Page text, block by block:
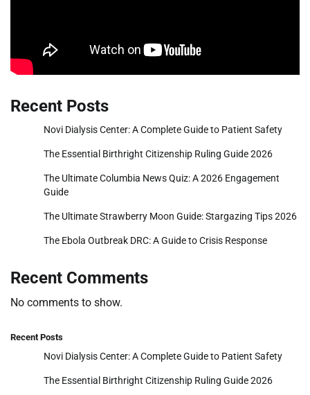
Recent Posts
Novi Dialysis Center: A Complete Guide to Patient Safety
The Essential Birthright Citizenship Ruling Guide 2026
The Ultimate Columbia News Quiz: A 2026 Engagement
Guide
The Ultimate Strawberry Moon Guide: Stargazing Tips 2026
The Ebola Outbreak DRC: A Guide to Crisis Response
Recent Comments
No comments to show.
Recent Posts
Novi Dialysis Center: A Complete Guide to Patient Safety
The Essential Birthright Citizenship Ruling Guide 2026